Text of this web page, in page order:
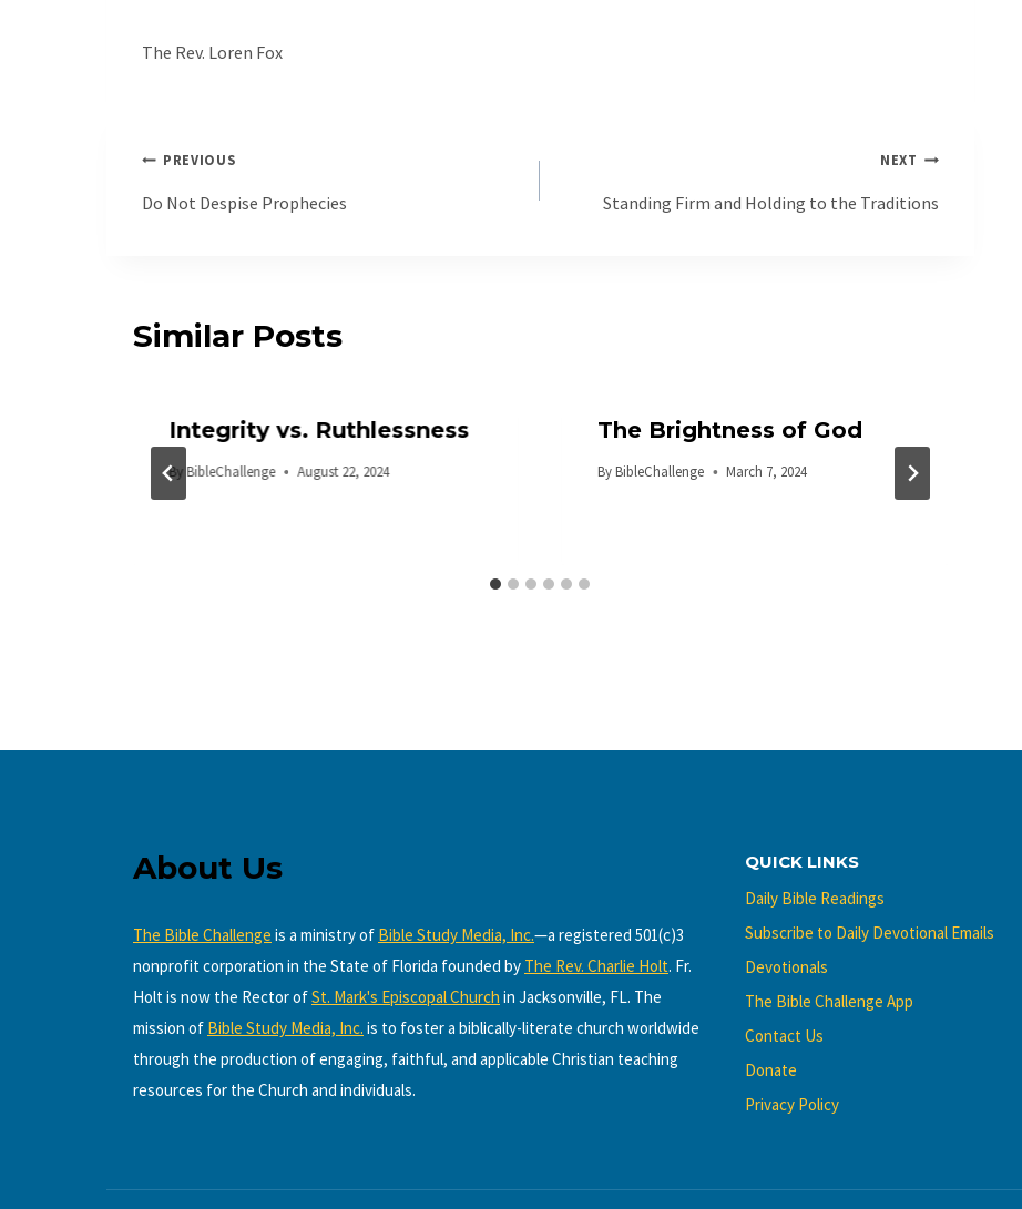
The Rev. Loren Fox
Post
navigation
PREVIOUS
Do Not Despise Prophecies
NEXT
Standing Firm and Holding to the Traditions
Similar Posts
Integrity vs. Ruthlessness
By BibleChallenge August 22, 2024
The Brightness of God
By BibleChallenge March 7, 2024
About Us
The Bible Challenge is a ministry of Bible Study Media, Inc.—a registered 501(c)3
nonprofit corporation in the State of Florida founded by The Rev. Charlie Holt. Fr.
Holt is now the Rector ofSt. Mark's Episcopal Church in Jacksonville, FL. The
mission of Bible Study Media, Inc. is to foster a biblically-literate church worldwide
through the production of engaging, faithful, and applicable Christian teaching
resources for the Church and individuals.
QUICK LINKS
Daily Bible Readings
Subscribe to Daily Devotional Emails
Devotionals
The Bible Challenge App
Contact Us
Donate
Privacy Policy